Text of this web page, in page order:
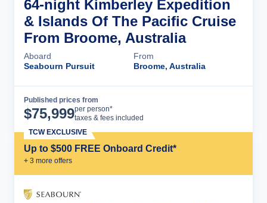
64-night Kimberley Expedition
& Islands Of The Pacific Cruise
From Broome, Australia
Aboard
Seabourn Pursuit
From
Broome, Australia
Published prices from
$75,999per person*
taxes & fees included
Up to $500 FREE Onboard Credit*
+ 3 more offers
TCW EXCLUSIVE